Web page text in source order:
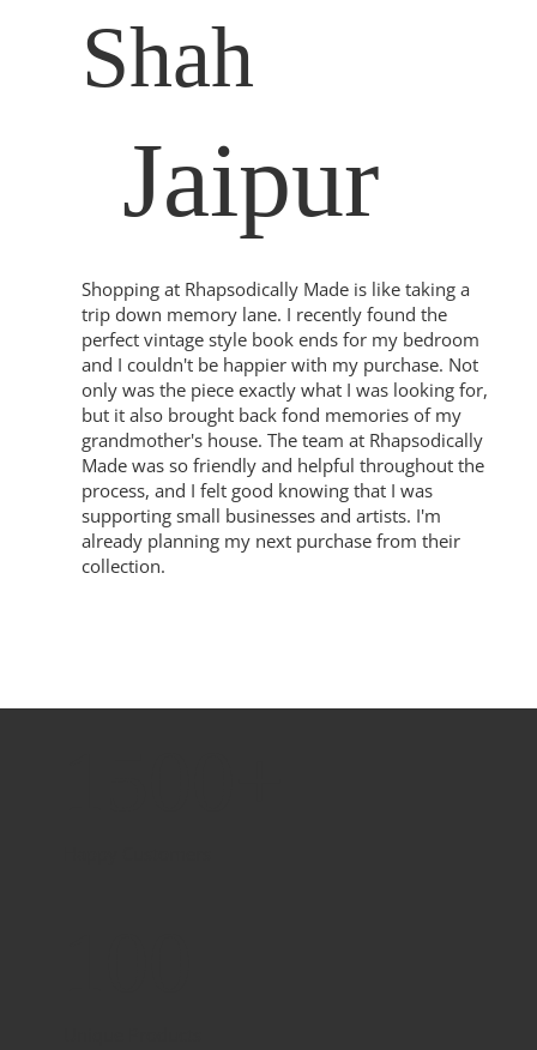
Shah
Jaipur
Shopping at Rhapsodically Made is like taking a
trip down memory lane. I recently found the
perfect vintage style book ends for my bedroom
and I couldn't be happier with my purchase. Not
only was the piece exactly what I was looking for,
but it also brought back fond memories of my
grandmother's house. The team at Rhapsodically
Made was so friendly and helpful throughout the
process, and I felt good knowing that I was
supporting small businesses and artists. I'm
already planning my next purchase from their
collection.